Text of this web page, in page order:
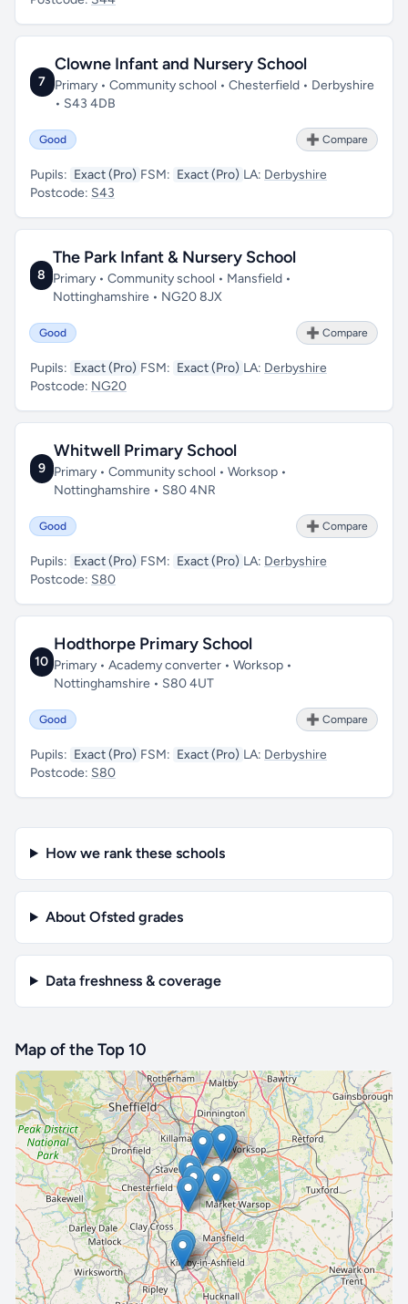
7
Clowne Infant and Nursery School
Primary • Community school • Chesterfield • Derbyshire
• S43 4DB
Good ➕ Compare
Pupils: Exact (Pro) FSM: Exact (Pro) LA: Derbyshire
Postcode: S43
8
The Park Infant & Nursery School
Primary • Community school • Mansfield •
Nottinghamshire • NG20 8JX
Good ➕ Compare
Pupils: Exact (Pro) FSM: Exact (Pro) LA: Derbyshire
Postcode: NG20
9
Whitwell Primary School
Primary • Community school • Worksop •
Nottinghamshire • S80 4NR
Good ➕ Compare
Pupils: Exact (Pro) FSM: Exact (Pro) LA: Derbyshire
Postcode: S80
10
Hodthorpe Primary School
Primary • Academy converter • Worksop •
Nottinghamshire • S80 4UT
Good ➕ Compare
Pupils: Exact (Pro) FSM: Exact (Pro) LA: Derbyshire
Postcode: S80
How we rank these schools
About Ofsted grades
Data freshness & coverage
Map of the Top 10
🔒 Interactive map is aProfeature. Upgrade